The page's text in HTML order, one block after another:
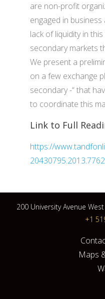
are non-profit
engaged in
lack of liquidity in
secondary markets
We present a
on a few exchange
secondary -“ that
to coordinate this
Link to Full
https://
200 University Avenue
+1
Maps